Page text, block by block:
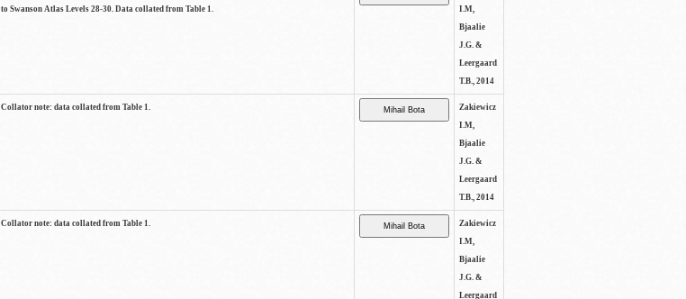
to Swanson Atlas Levels 28-30. Data collated from Table 1.
I.M,
Bjaalie
J.G. &
Leergaard
T.B., 2014
Collator note: data collated from Table 1.
Zakiewicz
I.M,
Bjaalie
J.G. &
Leergaard
T.B., 2014
Collator note: data collated from Table 1.
Zakiewicz
I.M,
Bjaalie
J.G. &
Leergaard